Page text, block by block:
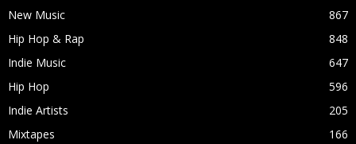
New Music
867
Hip Hop & Rap
848
Indie Music
647
Hip Hop
596
Indie Artists
205
Mixtapes
166